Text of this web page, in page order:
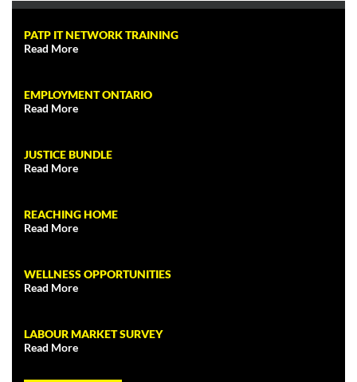
PATP IT NETWORK TRAINING
Read More
EMPLOYMENT ONTARIO
Read More
JUSTICE BUNDLE
Read More
REACHING HOME
Read More
WELLNESS OPPORTUNITIES
Read More
LABOUR MARKET SURVEY
Read More